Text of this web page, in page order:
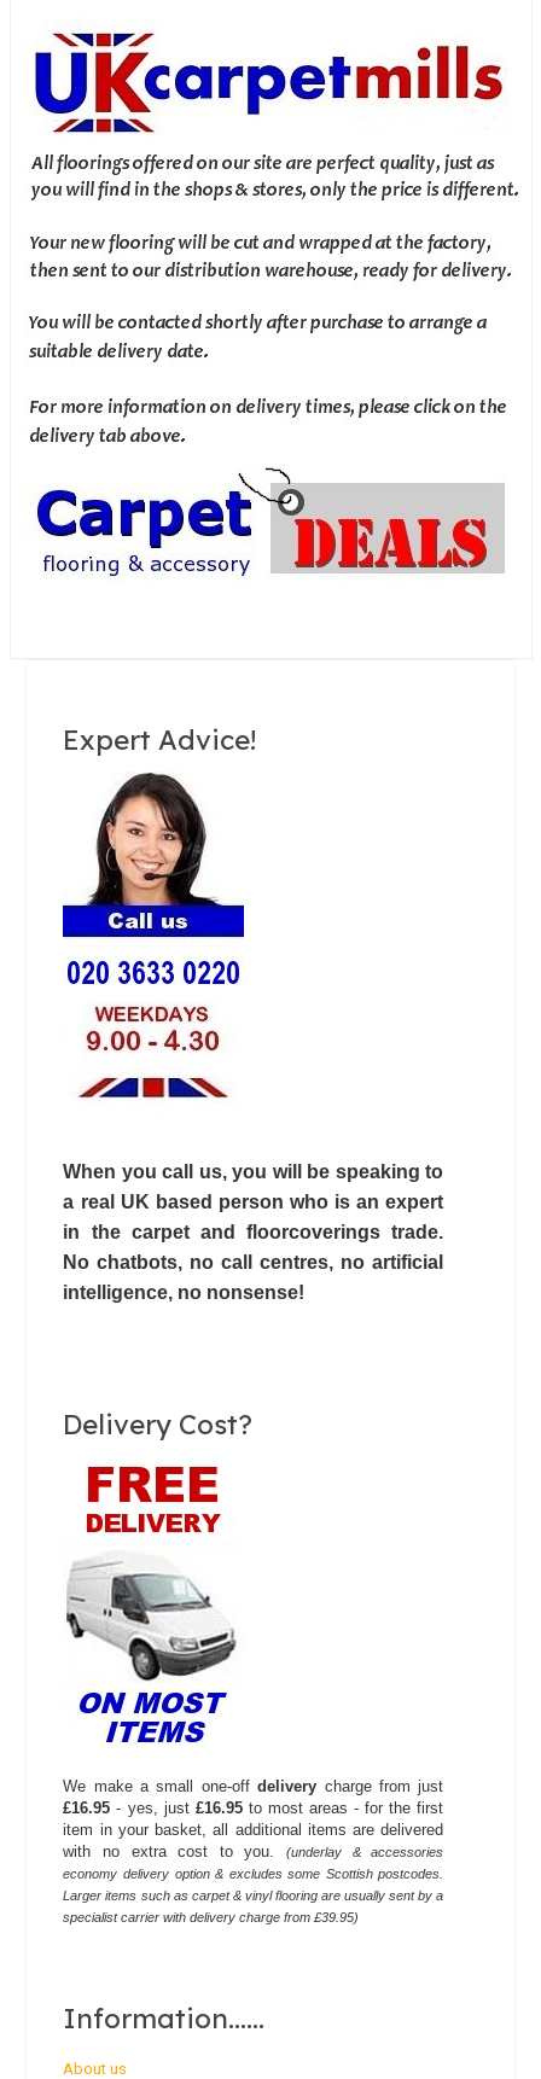
Expert Advice!
When you call us, you will be speaking to
a real UK based person who is an expert
in the carpet and floorcoverings trade.
No chatbots, no call centres, no artificial
intelligence, no nonsense!
Delivery Cost?
We make a small one-offdelivery charge from just
£16.95 - yes, just £16.95to most areas - for the first
item in your basket, all additional items are delivered
with no extra cost to you.
(underlay & accessories
economy delivery option & excludes some Scottish postcodes.
Larger items such as carpet & vinyl flooring are usually sent by a
specialist carrier with delivery charge from £39.95)
Information......
About us